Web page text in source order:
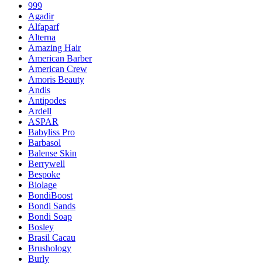
999
Agadir
Alfaparf
Alterna
Amazing Hair
American Barber
American Crew
Amoris Beauty
Andis
Antipodes
Ardell
ASPAR
Babyliss Pro
Barbasol
Balense Skin
Berrywell
Bespoke
Biolage
BondiBoost
Bondi Sands
Bondi Soap
Bosley
Brasil Cacau
Brushology
Burly